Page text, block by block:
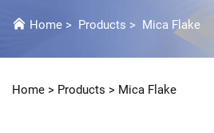
Home > Products > Mica Flake
Home > Products > Mica Flake